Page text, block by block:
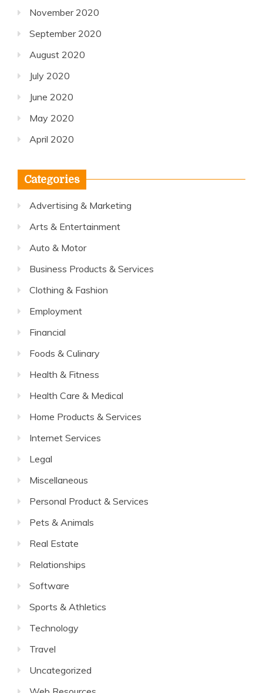
November 2020
September 2020
August 2020
July 2020
June 2020
May 2020
April 2020
Categories
Advertising & Marketing
Arts & Entertainment
Auto & Motor
Business Products & Services
Clothing & Fashion
Employment
Financial
Foods & Culinary
Health & Fitness
Health Care & Medical
Home Products & Services
Internet Services
Legal
Miscellaneous
Personal Product & Services
Pets & Animals
Real Estate
Relationships
Software
Sports & Athletics
Technology
Travel
Uncategorized